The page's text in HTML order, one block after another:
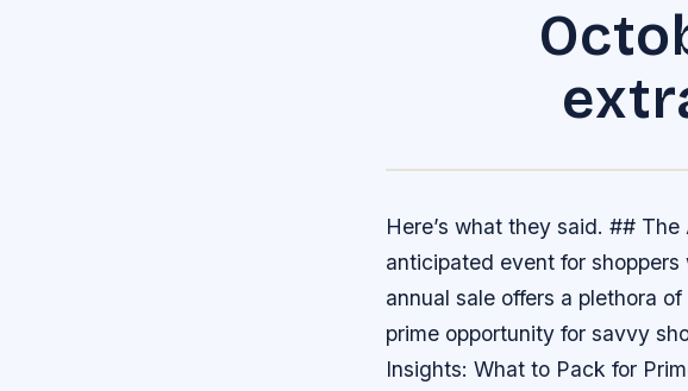
Here’s what they said. ##
anticipated event for
annual sale offers a plethora
prime opportunity for savvy
Insights: What to Pack for